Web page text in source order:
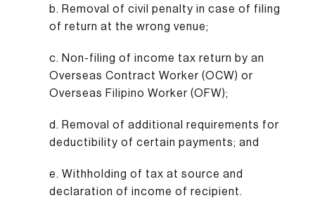
b. Removal of civil penalty in case of filing
of return at the wrong venue;
c. Non-filing of income tax return by an
Overseas Contract Worker (OCW) or
Overseas Filipino Worker (OFW);
d. Removal of additional requirements for
deductibility of certain payments; and
e. Withholding of tax at source and
declaration of income of recipient.